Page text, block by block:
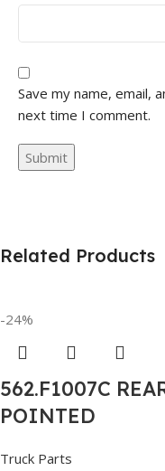
Save my name, email,
next time I comment.
Related Products
-24%
562.F1007C
POINTED
Truck Parts